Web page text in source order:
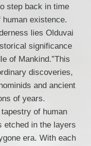
step back in time
existence.
lies Olduvai
significance
of Mankind.”This
discoveries,
and ancient
of years.
of human
etched in the layers
era. With each